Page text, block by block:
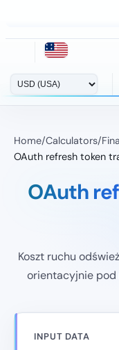
Home/Calculators/
OAuth refresh token
OAuth
Koszt ruchu
orientacyjnie pod
INPUT DATA